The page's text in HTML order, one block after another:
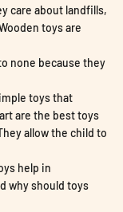
care about landfills,
toys are
none because they
toys that
are the best toys
allow the child to
help in
why should toys